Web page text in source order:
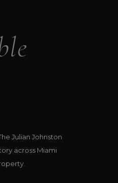
The Julian Johnston
across Miami